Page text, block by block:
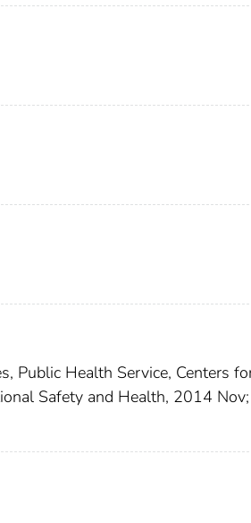
Public Health Service, Centers
Safety and Health, 2014